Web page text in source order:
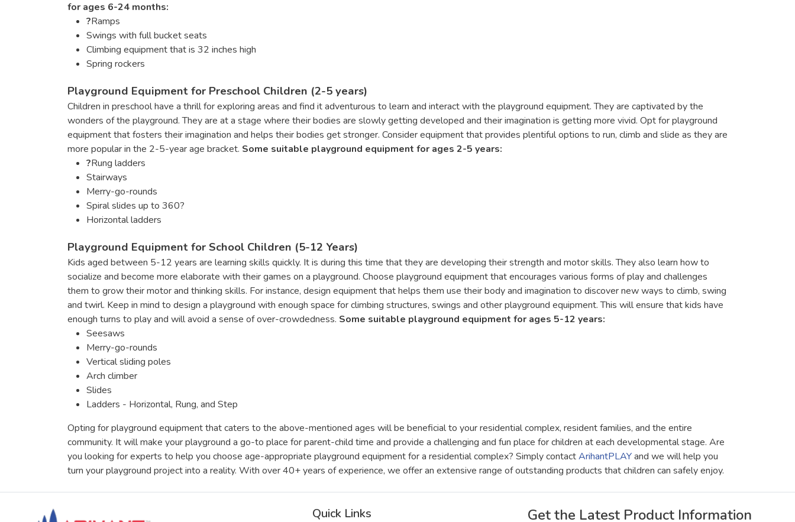
for ages 6-24 months:
?Ramps
Swings with full bucket seats
Climbing equipment that is 32 inches high
Spring rockers
Playground Equipment for Preschool Children (2-5 years)
Children in preschool have a thrill for exploring areas and find it adventurous to learn and interact with the playground equipment. They are captivated by the
wonders of the playground. They are at a stage where their bodies are slowly getting developed and their imagination is getting more vivid. Opt for playground
equipment that fosters their imagination and helps their bodies get stronger. Consider equipment that provides plentiful options to run, climb and slide as they are
more popular in the 2-5-year age bracket. Some suitable playground equipment for ages 2-5 years:
?Rung ladders
Stairways
Merry-go-rounds
Spiral slides up to 360?
Horizontal ladders
Playground Equipment for School Children (5-12 Years)
Kids aged between 5-12 years are learning skills quickly. It is during this time that they are developing their strength and motor skills. They also learn how to
socialize and become more elaborate with their games on a playground. Choose playground equipment that encourages various forms of play and challenges
them to grow their motor and thinking skills. For instance, design equipment that helps them use their body and imagination to discover new ways to climb, swing
and twirl. Keep in mind to design a playground with enough space for climbing structures, swings and other playground equipment. This will ensure that kids have
enough turns to play and will avoid a sense of over-crowdedness. Some suitable playground equipment for ages 5-12 years:
Seesaws
Merry-go-rounds
Vertical sliding poles
Arch climber
Slides
Ladders - Horizontal, Rung, and Step
Opting for playground equipment that caters to the above-mentioned ages will be beneficial to your residential complex, resident families, and the entire
community. It will make your playground a go-to place for parent-child time and provide a challenging and fun place for children at each developmental stage. Are
you looking for experts to help you choose age-appropriate playground equipment for a residential complex? Simply contactArihantPLAYand we will help you
turn your playground project into a reality. With over 40+ years of experience, we offer an extensive range of outstanding products that children can safely enjoy.
Quick Links Get the Latest Product Information